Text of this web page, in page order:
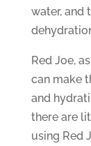
water, and
Red Joe,
can make
and
there are
using Red